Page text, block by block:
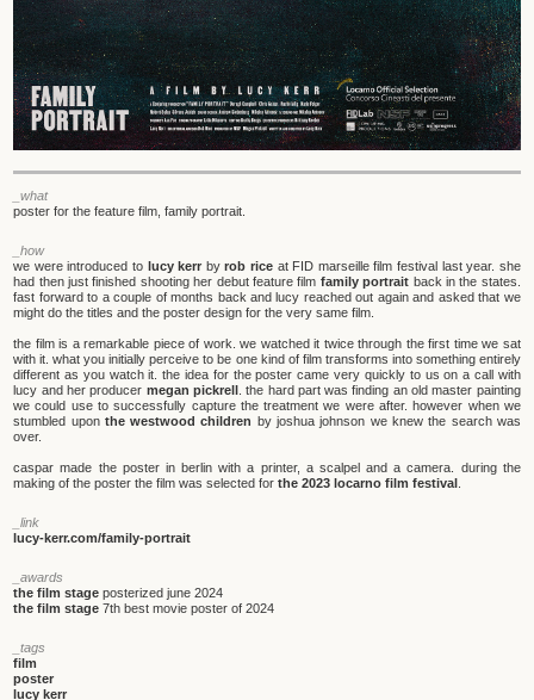
_what
poster for the feature film, family portrait.
_how
we were introduced to lucy kerr byrob rice at FID marseille film festival last year. she
had then just finished shooting her debut feature film family portrait back in the states.
fast forward to a couple of months back and lucy reached out again and asked that we
might do the titles and the poster design for the very same film.
the film is a remarkable piece of work. we watched it twice through the first time we sat
with it. what you initially perceive to be one kind of film transforms into something entirely
different as you watch it. the idea for the poster came very quickly to us on a call with
lucy and her producer megan pickrell. the hard part was finding an old master painting
we could use to successfully capture the treatment we were after. however when we
stumbled upon the westwood children by joshua johnson we knew the search was
over.
caspar made the poster in berlin with a printer, a scalpel and a camera. during the
making of the poster the film was selected forthe 2023 locarno film festival
_link
lucy-kerr.com/family-portrait
_awards
the film stage posterized june 2024
the film stage 7th best movie poster of 2024
_tags
film
poster
lucy kerr